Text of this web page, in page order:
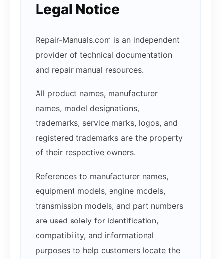
Legal Notice
Repair-Manuals.com is an independent
provider of technical documentation
and repair manual resources.
All product names, manufacturer
names, model designations,
trademarks, service marks, logos, and
registered trademarks are the property
of their respective owners.
References to manufacturer names,
equipment models, engine models,
transmission models, and part numbers
are used solely for identification,
compatibility, and informational
purposes to help customers locate the